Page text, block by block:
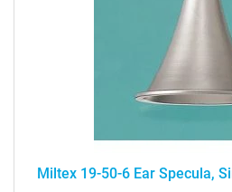
Miltex 19-50-6 Ear Specula,